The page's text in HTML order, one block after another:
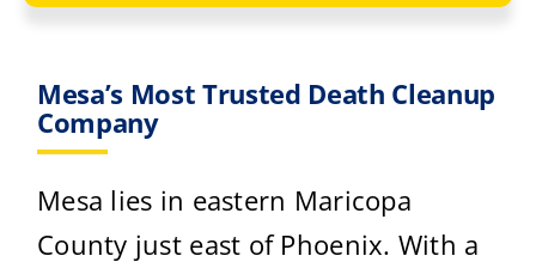
Mesa’s Most Trusted Death Cleanup
Company
Mesa lies in eastern Maricopa
County just east of Phoenix. With a